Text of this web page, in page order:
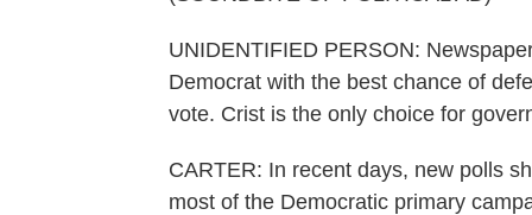
UNIDENTIFIED PERSON:
Democrat with the best chance of
vote. Crist is the only choice for
CARTER: In recent days, new polls
most of the Democratic primary